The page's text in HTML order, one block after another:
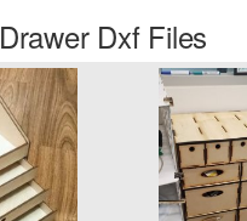
Drawer Dxf Files